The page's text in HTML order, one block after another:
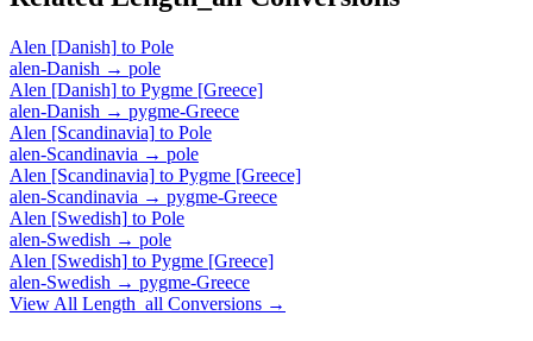
Alen [Danish] to Pole
alen-Danish → pole
Alen [Danish] to Pygme [Greece]
alen-Danish → pygme-Greece
Alen [Scandinavia] to Pole
alen-Scandinavia → pole
Alen [Scandinavia] to Pygme [Greece]
alen-Scandinavia → pygme-Greece
Alen [Swedish] to Pole
alen-Swedish → pole
Alen [Swedish] to Pygme [Greece]
alen-Swedish → pygme-Greece
View All Length_all Conversions →